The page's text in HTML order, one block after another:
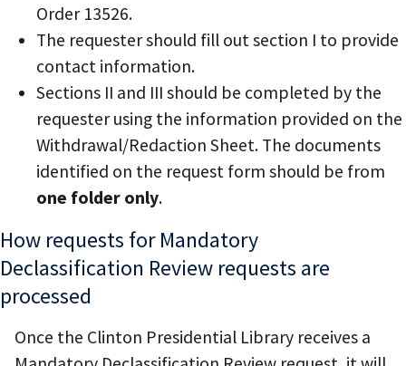
Order 13526.
The requester should fill out section I to provide
contact information.
Sections II and III should be completed by the
requester using the information provided on the
Withdrawal/Redaction Sheet. The documents
identified on the request form should be from
one folder only.
How requests for Mandatory
Declassification Review requests are
processed
Once the Clinton Presidential Library receives a